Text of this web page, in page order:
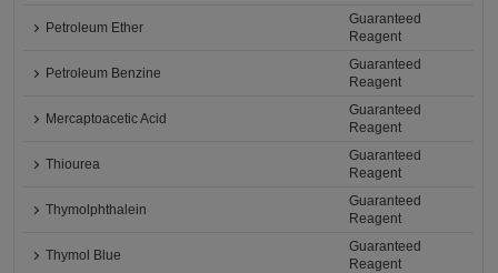
Petroleum Ether
Guaranteed
Reagent
Petroleum Benzine
Guaranteed
Reagent
Mercaptoacetic Acid
Guaranteed
Reagent
Thiourea
Guaranteed
Reagent
Thymolphthalein
Guaranteed
Reagent
Thymol Blue
Guaranteed
Reagent